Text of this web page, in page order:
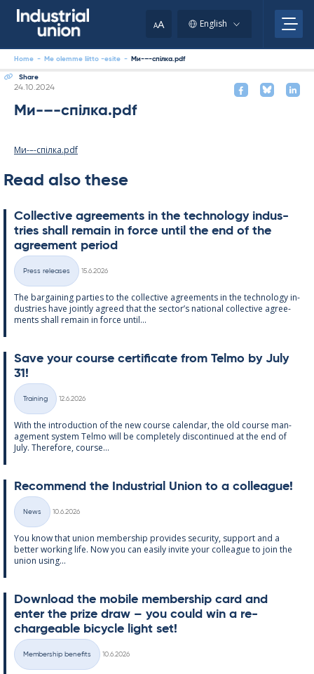
AA English
Home - Me olemme liitto -esite - Ми-–-спілка.pdf
Share
Written
24.10.2024
Ми-–-спілка.pdf
Ми-–-спілка.pdf
Read also these
Col­lect­ive agree­ments in the tech­no­lo­gy in­dus­
tries shall re­main in force un­til the end of the
agree­ment peri­od
Categories
Press releases
15.6.2026
The bar­gain­ing parties to the col­lect­ive agree­ments in the tech­no­lo­gy in­
dus­tries have jointly agreed that the sec­tor’s na­tion­al col­lect­ive agree­
ments shall re­main in force un­til...
Save your course cer­ti­fic­ate from Telmo by July
31!
Categories
Training
12.6.2026
With the in­tro­duc­tion of the new course cal­endar, the old course man­
age­ment sys­tem Telmo will be com­pletely dis­con­tin­ued at the end of
July. There­fore, course...
Re­com­mend the In­dus­tri­al Uni­on to a col­league!
Categories
News
10.6.2026
You know that uni­on mem­ber­ship provides se­cur­ity, sup­port and a
better work­ing life. Now you can easily in­vite your col­league to join the
uni­on us­ing...
Down­load the mo­bile mem­ber­ship card and
enter the prize draw – you could win a re­
chargeable bi­cycle light set!
Categories
Membership benefits
10.6.2026